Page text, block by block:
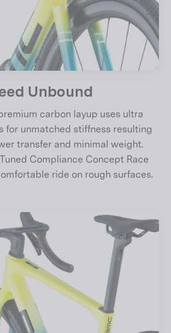
Unbound
carbon layup uses ultra
for unmatched stiffness resulting
transfer and minimal weight.
Compliance Concept Race
ride on rough surfaces.